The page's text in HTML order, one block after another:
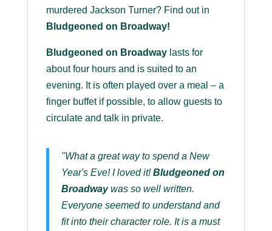
murdered Jackson Turner? Find out in
Bludgeoned on Broadway!
Bludgeoned on Broadwaylasts for
about four hours and is suited to an
evening. It is often played over a meal – a
finger buffet if possible, to allow guests to
circulate and talk in private.
"What a great way to spend a New
Year's Eve! I loved it!Bludgeoned on
Broadwaywas so well written.
Everyone seemed to understand and
fit into their character role. It is a must